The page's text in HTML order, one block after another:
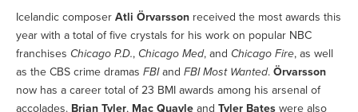
Icelandic composer Atli Örvarsson received the most awards this
year with a total of five crystals for his work on popular NBC
franchises Chicago P.D., Chicago Med, and Chicago Fire, as well
as the CBS crime dramas FBIand FBI Most Wanted. Örvarsson
now has a career total of 23 BMI awards among his arsenal of
accolades. Brian Tyler, Mac Quayle and Tyler Bates were also